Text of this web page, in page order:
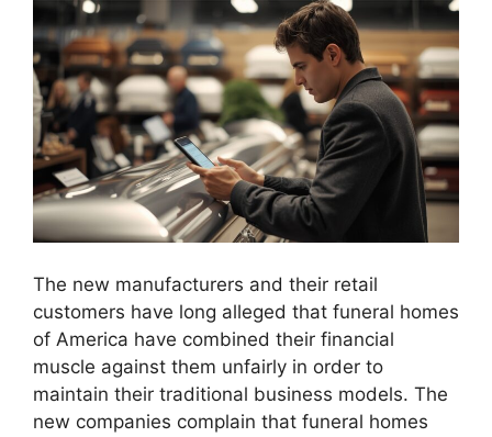
The new manufacturers and their retail
customers have long alleged that funeral homes
of America have combined their financial
muscle against them unfairly in order to
maintain their traditional business models. The
new companies complain that funeral homes